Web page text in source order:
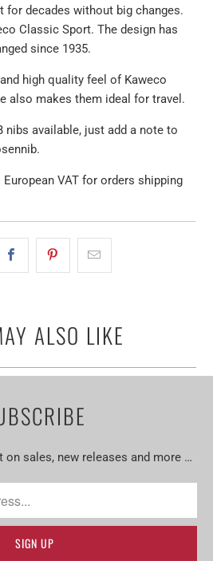
for decades without big changes.
Classic Sport. The design has
since 1935.
high quality feel of Kaweco
also makes them ideal for travel.
nibs available, just add a note to
nib.
VAT for orders shipping
ALSO LIKE
on sales, new releases and more …